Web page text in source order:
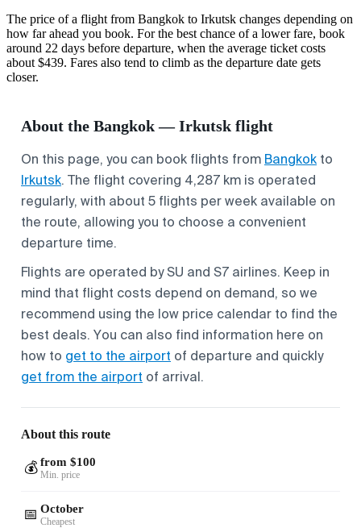
The price of a flight from Bangkok to Irkutsk changes depending on
how far ahead you book. For the best chance of a lower fare, book
around 22 days before departure, when the average ticket costs
about $439. Fares also tend to climb as the departure date gets
closer.
About the Bangkok — Irkutsk flight
On this page, you can book flights from Bangkok to
Irkutsk. The flight covering 4,287 km is operated
regularly, with about 5 flights per week available on
the route, allowing you to choose a convenient
departure time.
Flights are operated by SU and S7 airlines. Keep in
mind that flight costs depend on demand, so we
recommend using the low price calendar to find the
best deals. You can also find information here on
how to get to the airport of departure and quickly
get from the airport of arrival.
About this route
💰 from $100
Min. price
📅 October
Cheapest